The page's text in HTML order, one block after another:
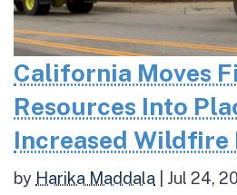
California Moves
Resources Into
Increased Wildfire
by Harika Maddala Jul 24,